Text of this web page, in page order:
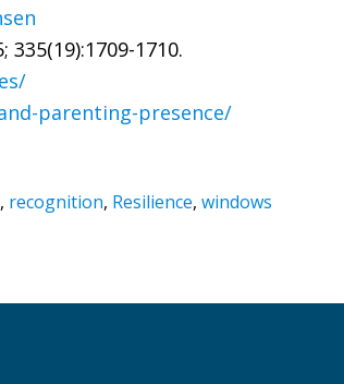
335(19):1709-1710.
parenting-presence/
, recognition, Resilience, windows